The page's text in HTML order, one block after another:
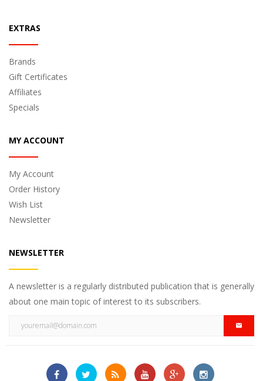
EXTRAS
Brands
Gift Certificates
Affiliates
Specials
MY ACCOUNT
My Account
Order History
Wish List
Newsletter
NEWSLETTER
A newsletter is a regularly distributed publication that is generally
about one main topic of interest to its subscribers.